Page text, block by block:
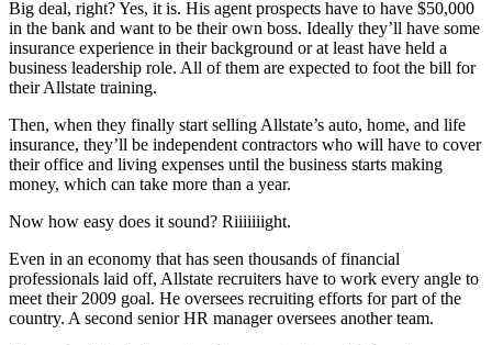
Big deal, right? Yes, it is. His agent prospects have to have $50,000
in the bank and want to be their own boss. Ideally they’ll have some
insurance experience in their background or at least have held a
business leadership role. All of them are expected to foot the bill for
their Allstate training.
Then, when they finally start selling Allstate’s auto, home, and life
insurance, they’ll be independent contractors who will have to cover
their office and living expenses until the business starts making
money, which can take more than a year.
Now how easy does it sound? Riiiiiiight.
Even in an economy that has seen thousands of financial
professionals laid off, Allstate recruiters have to work every angle to
meet their 2009 goal. He oversees recruiting efforts for part of the
country. A second senior HR manager oversees another team.